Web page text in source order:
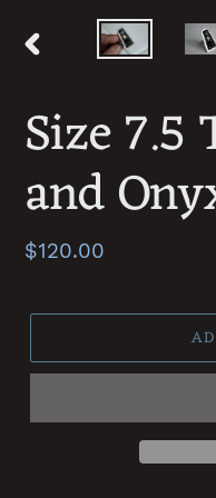
PREVIOUS
Size
and
Regular
$120.00